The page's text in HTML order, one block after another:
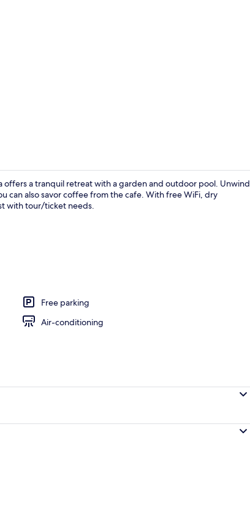
offers a tranquil retreat with a garden and outdoor pool. Unwind
can also savor coffee from the cafe. With free WiFi, dry
with tour/ticket needs.
Free parking
Air-conditioning